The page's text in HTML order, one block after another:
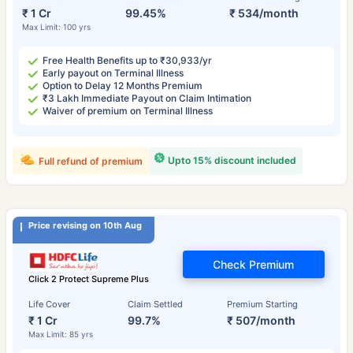
₹ 1 Cr
Max Limit: 100 yrs
99.45% ₹ 534/month
Free Health Benefits up to ₹30,933/yr
Early payout on Terminal Illness
Option to Delay 12 Months Premium
₹3 Lakh Immediate Payout on Claim Intimation
Waiver of premium on Terminal Illness
Upto 15% discount included
Full refund of premium
Price revising on 10th Aug
Click 2 Protect Supreme Plus
Life Cover
₹ 1 Cr
Max Limit: 85 yrs
Claim Settled
99.7%
Premium Starting
₹ 507/month
Check Premium